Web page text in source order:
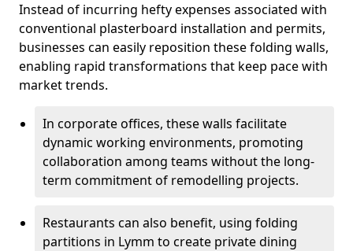
Instead of incurring hefty expenses associated with
conventional plasterboard installation and permits,
businesses can easily reposition these folding walls,
enabling rapid transformations that keep pace with
market trends.
In corporate offices, these walls facilitate
dynamic working environments, promoting
collaboration among teams without the long-
term commitment of remodelling projects.
Restaurants can also benefit, using folding
partitions in Lymm to create private dining